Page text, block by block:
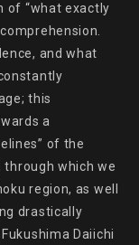
of “what exactly
and what
this
a
of the
through which we
region, as well
drastically
Daiichi